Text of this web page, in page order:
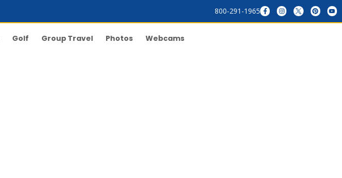
800-291-1965
Golf Group Travel Photos Webcams